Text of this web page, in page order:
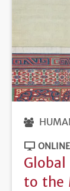
ONLINE
to the